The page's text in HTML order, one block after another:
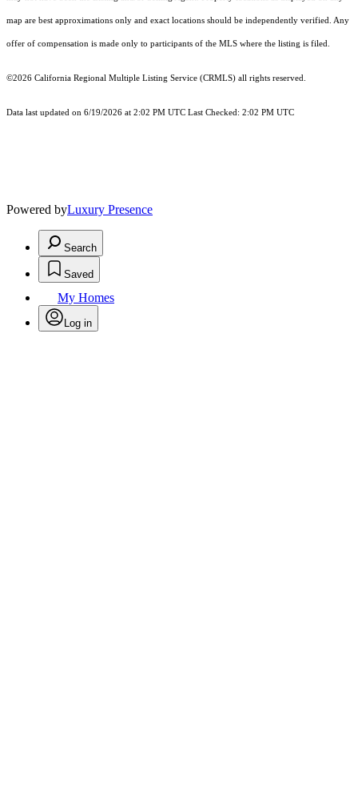
map are best approximations only and exact locations should be independently verified. Any
offer of compensation is made only to participants of the MLS where the listing is filed.
©2026 California Regional Multiple Listing Service (CRMLS) all rights reserved.
Data last updated on 6/19/2026 at 2:02 PM UTC Last Checked: 2:02 PM UTC
Powered byLuxury Presence
Search
Saved
My Homes
Log in